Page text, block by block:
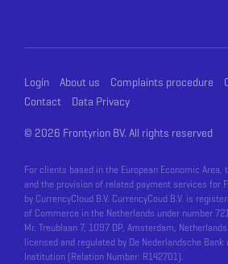
Login About us Complaints procedure
Contact
Data Privacy
© 2026 Frontyrion BV. All rights reserved
For clients based in the European Economic
and the provision of related payment services for
by CurrencyCloud B.V. CurrencyCoud B.V. is
of Commerce in the Netherlands under number
Mr. Treublaan 7, 1097 DP, Amsterdam,
licensed and regulated by De Nederlandsche
Institution (Relation Number: R142701).